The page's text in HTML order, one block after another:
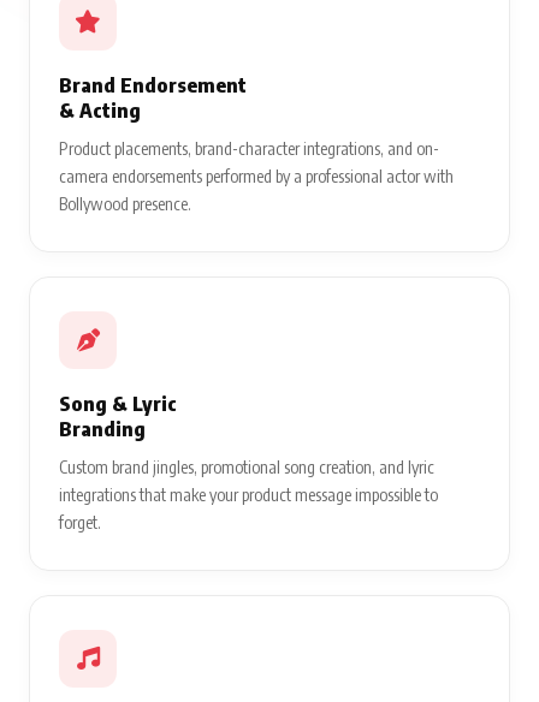
Brand Endorsement
& Acting
Product placements, brand-character integrations, and on-
camera endorsements performed by a professional actor with
Bollywood presence.
Song & Lyric
Branding
Custom brand jingles, promotional song creation, and lyric
integrations that make your product message impossible to
forget.